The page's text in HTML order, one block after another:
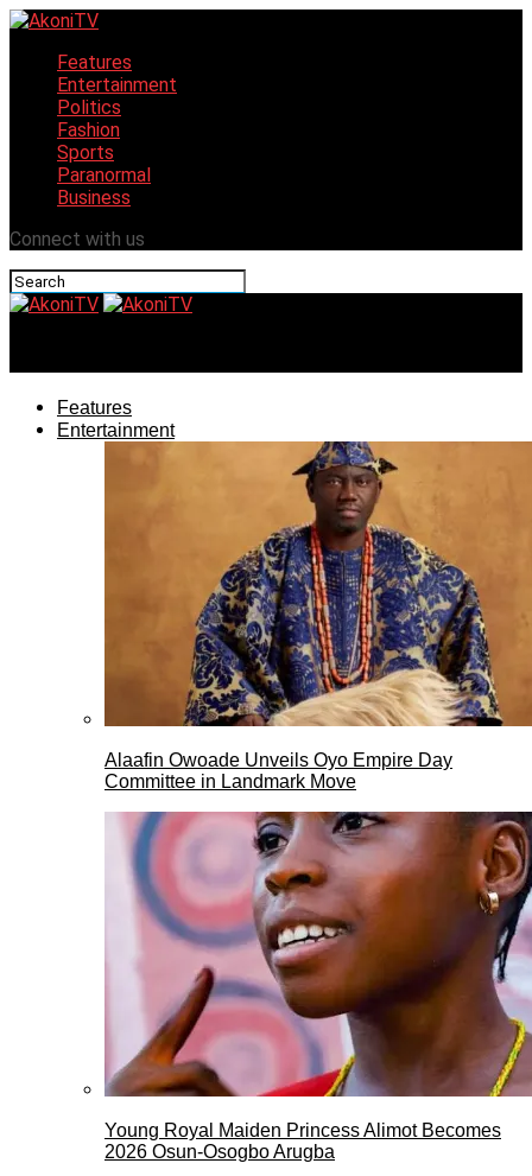
Features
Entertainment
Politics
Fashion
Sports
Paranormal
Business
Connect with us
Features
Entertainment
Alaafin Owoade Unveils Oyo Empire Day
Committee in Landmark Move
Young Royal Maiden Princess Alimot Becomes
2026 Osun-Osogbo Arugba